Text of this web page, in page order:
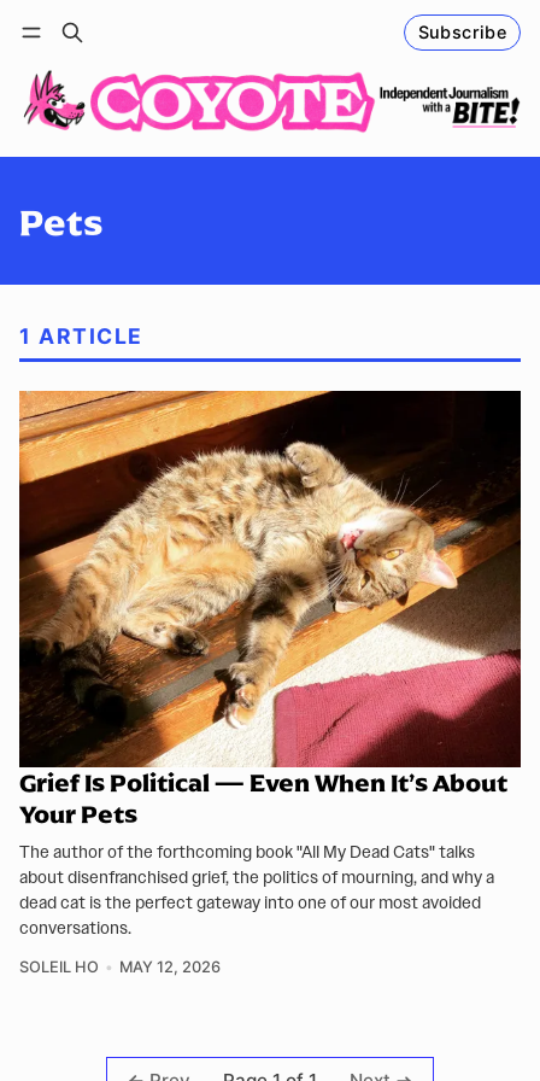
Subscribe
Log in Follow
Pets
1 ARTICLE
Grief Is Political — Even When It’s About
Your Pets
The author of the forthcoming book "All My Dead Cats" talks
about disenfranchised grief, the politics of mourning, and why a
dead cat is the perfect gateway into one of our most avoided
conversations.
SOLEIL HO MAY 12, 2026